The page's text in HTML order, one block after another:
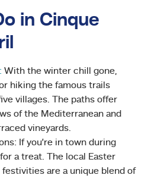
in Cinque
With the winter chill gone,
hiking the famous trails
villages. The paths offer
of the Mediterranean and
vineyards.
If you’re in town during
for a treat. The local Easter
festivities are a unique blend of